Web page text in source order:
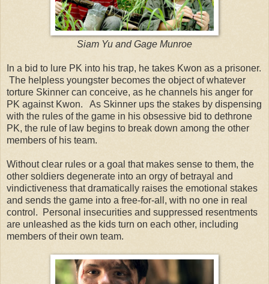
Siam Yu and Gage Munroe
In a bid to lure PK into his trap, he takes Kwon as a prisoner.
The helpless youngster becomes the object of whatever
torture Skinner can conceive, as he channels his anger for
PK against Kwon. As Skinner ups the stakes by dispensing
with the rules of the game in his obsessive bid to dethrone
PK, the rule of law begins to break down among the other
members of his team.
Without clear rules or a goal that makes sense to them, the
other soldiers degenerate into an orgy of betrayal and
vindictiveness that dramatically raises the emotional stakes
and sends the game into a free-for-all, with no one in real
control. Personal insecurities and suppressed resentments
are unleashed as the kids turn on each other, including
members of their own team.